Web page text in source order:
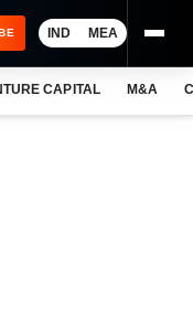
IND MEA
CAPITAL M&A